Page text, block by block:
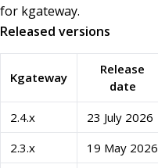
for kgateway.
Released versions
Kgateway
Release
date
2.4.x 23 July 2026
2.3.x
19 May 2026